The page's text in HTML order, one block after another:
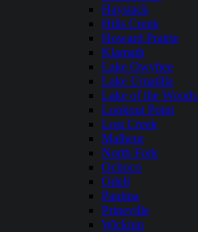
Haystack
Hills Creek
Howard Prairie
Klamath
Lake Owyhee
Lake Umatilla
Lake of the Woods
Lookout Point
Lost Creek
Malheur
North Fork
Ochoco
Odell
Paulina
Prineville
Wickiup